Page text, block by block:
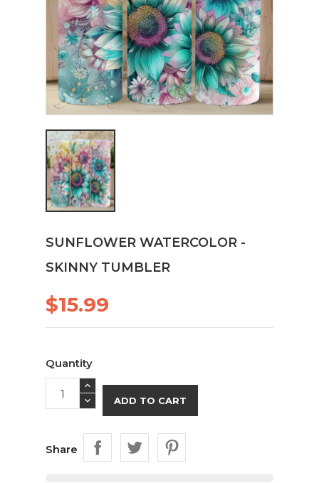
SUNFLOWER WATERCOLOR -
SKINNY TUMBLER
$15.99
Quantity
ADD TO CART
Share